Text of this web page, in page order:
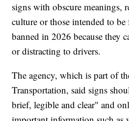
signs with obscure meanings,
culture or those intended to
banned in 2026 because they
or distracting to drivers.
The agency, which is part of
Transportation, said signs
brief, legible and clear" and